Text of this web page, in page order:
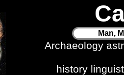
Man,
Archaeology
history